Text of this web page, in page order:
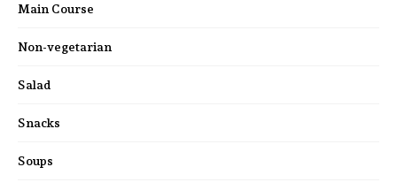
Main Course
Non-vegetarian
Salad
Snacks
Soups